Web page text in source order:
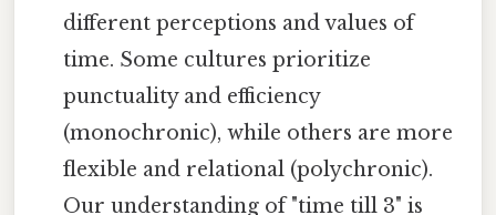
different perceptions and values of
time. Some cultures prioritize
punctuality and efficiency
(monochronic), while others are more
flexible and relational (polychronic).
Our understanding of "time till 3" is